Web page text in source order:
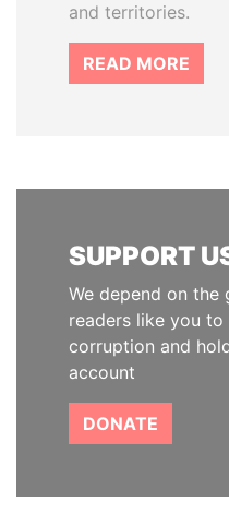
and territories.
READ MORE
SUPPORT
We depend on
readers like you to
corruption and
account
DONATE